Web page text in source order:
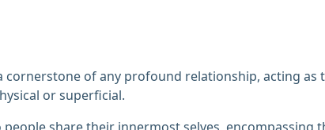
cornerstone of any profound relationship, acting
or superficial.